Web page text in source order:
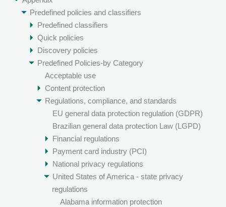
Predefined policies and classifiers
Predefined classifiers
Quick policies
Discovery policies
Predefined Policies-by Category
Acceptable use
Content protection
Regulations, compliance, and standards
EU general data protection regulation (GDPR)
Brazilian general data protection Law (LGPD)
Financial regulations
Payment card industry (PCI)
National privacy regulations
United States of America - state privacy
regulations
Alabama information protection